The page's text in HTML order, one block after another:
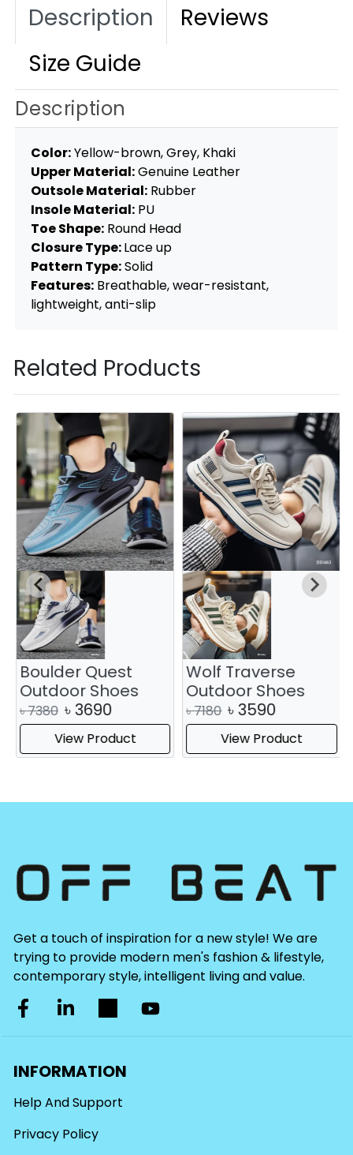
Description
Reviews
Size Guide
Description
Color:Yellow-brown, Grey, Khaki
Upper Material:Genuine Leather
Outsole Material: Rubber
Insole Material: PU
Toe Shape: Round Head
Closure Type:Lace up
Pattern Type:Solid
Features: Breathable, wear-resistant,
lightweight, anti-slip
Related Products
Boulder Quest
Outdoor Shoes
৳7380 ৳ 3690
View Product
Wolf Traverse
Outdoor Shoes
৳7180 ৳ 3590
View Product
Get a touch of inspiration for a new style! We are
trying to provide modern men's fashion & lifestyle,
contemporary style, intelligent living and value.
INFORMATION
Help And Support
Privacy Policy